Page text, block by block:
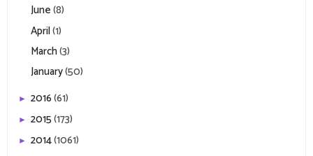
June(8)
April(1)
March(3)
January(50)
► 2016(61)
► 2015(173)
► 2014(1061)